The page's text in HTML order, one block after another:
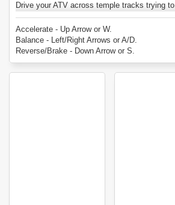
Drive your ATV across temple tracks trying to
survive the traps and obstacles in your path.
Enjoy ATV Trials Temple.
Accelerate - Up Arrow or W.
Balance - Left/Right Arrows or A/D.
Reverse/Brake - Down Arrow or S.